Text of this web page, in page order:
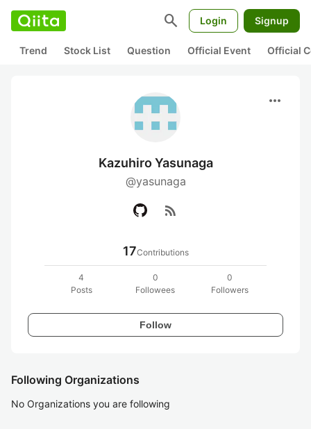
search Login Signup
Trend Stock List Question Official Event Official
more_horiz
Kazuhiro Yasunaga
@yasunaga
rss_feed
17Contributions
4
Posts
0
Followees
0
Followers
Follow
Following Organizations
No Organizations you are following